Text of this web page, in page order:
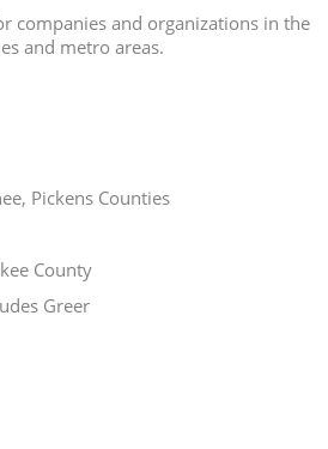
companies and organizations in the
and metro areas.
Pickens Counties
County
Greer